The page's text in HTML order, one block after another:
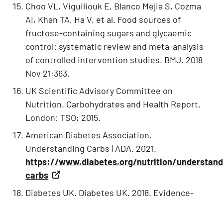
Choo VL, Viguiliouk E, Blanco Mejia S, Cozma
AI, Khan TA, Ha V, et al. Food sources of
fructose-containing sugars and glycaemic
control: systematic review and meta-analysis
of controlled intervention studies. BMJ. 2018
Nov 21;363.
UK Scientific Advisory Committee on
Nutrition. Carbohydrates and Health Report.
London: TSO; 2015.
American Diabetes Association.
Understanding Carbs | ADA. 2021.
https://www.diabetes.org/nutrition/
carbs
Diabetes UK. Diabetes UK. 2018. Evidence-